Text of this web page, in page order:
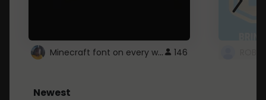
Minecraft font on every website. 146
Newest